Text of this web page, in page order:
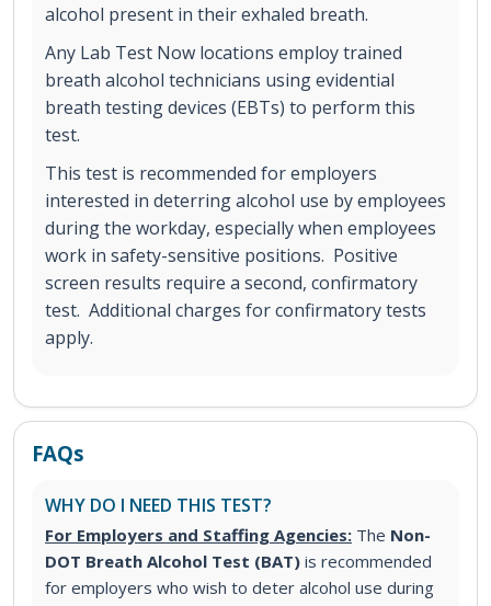
alcohol present in their exhaled breath.
Any Lab Test Now locations employ trained
breath alcohol technicians using evidential
breath testing devices (EBTs) to perform this
test.
This test is recommended for employers
interested in deterring alcohol use by employees
during the workday, especially when employees
work in safety-sensitive positions. Positive
screen results require a second, confirmatory
test. Additional charges for confirmatory tests
apply.
FAQs
WHY DO I NEED THIS TEST?
For Employers and Staffing Agencies: The Non-
DOT Breath Alcohol Test (BAT) is recommended
for employers who wish to deter alcohol use during